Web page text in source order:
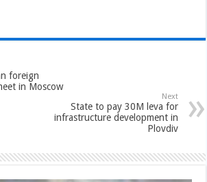
foreign
in Moscow
Next
State to pay 30M leva for
infrastructure development in
Plovdiv